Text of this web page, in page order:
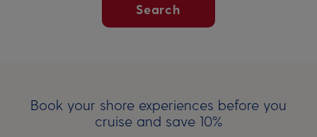
Search
Book your shore experiences before you
cruise and save 10%